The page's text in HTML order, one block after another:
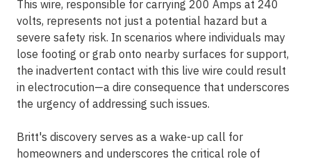
This wire, responsible for carrying 200 Amps at 240
volts, represents not just a potential hazard but a
severe safety risk. In scenarios where individuals may
lose footing or grab onto nearby surfaces for support,
the inadvertent contact with this live wire could result
in electrocution—a dire consequence that underscores
the urgency of addressing such issues.
Britt's discovery serves as a wake-up call for
homeowners and underscores the critical role of